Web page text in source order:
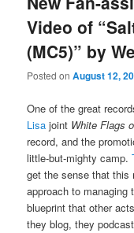
Video of
(MC5)” by
Posted onAugust 12,
One of the great
Lisa joint White Flags
record, and the
little-but-mighty camp.
get the sense that this
approach to managing
blueprint that other
they blog, they